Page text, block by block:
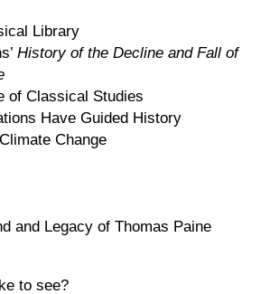
Library
History of the Decline and Fall of
of Classical Studies
Have Guided History
Change
and Legacy of Thomas Paine
to see?